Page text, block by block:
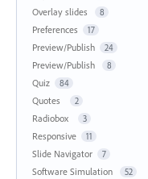
Overlay slides 8
Preferences 17
Preview/Publish 24
Preview/Publish 8
Quiz 84
Quotes 2
Radiobox 3
Responsive 11
Slide Navigator 7
Software Simulation 52